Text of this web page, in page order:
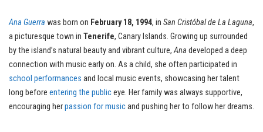
Ana Guerra was born on February 18, 1994, in San Cristóbal de La Laguna,
a picturesque town in Tenerife, Canary Islands. Growing up surrounded
by the island’s natural beauty and vibrant culture,Ana developed a deep
connection with music early on. As a child, she often participated in
school performances and local music events, showcasing her talent
long before entering the publiceye. Her family was always supportive,
encouraging herpassion for musicand pushing her to follow her dreams.